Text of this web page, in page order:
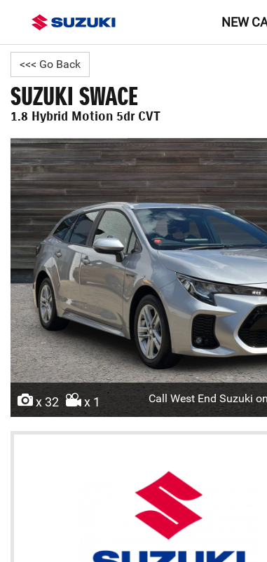
NEW
<<< Go Back
SUZUKI SWACE
1.8 Hybrid Motion 5dr CVT
x 32 x 1 Call West End Suzuki on